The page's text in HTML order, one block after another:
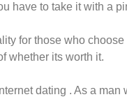
have to take it with a
for those who
whether its worth it.
dating . As a